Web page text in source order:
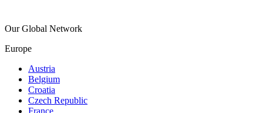
Our Global Network
Europe
Austria
Belgium
Croatia
Czech Republic
France